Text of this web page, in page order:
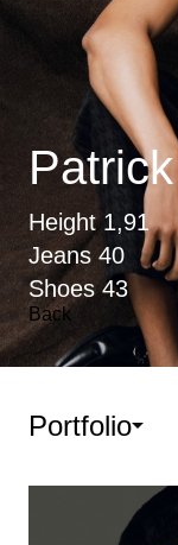
Patrick
Height 1,91
Jeans 40
Shoes 43
Back
Portfolio